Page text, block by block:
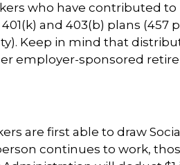
who have contributed to
and 403(b) plans (457
Keep in mind that
employer-sponsored
are first able to draw
continues to work,